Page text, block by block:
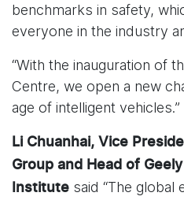
benchmarks in safety,
everyone in the industry
“With the inauguration of
Centre, we open a new
age of intelligent vehicles.”
Li Chuanhai, Vice
Group and Head of
Institute said “The global